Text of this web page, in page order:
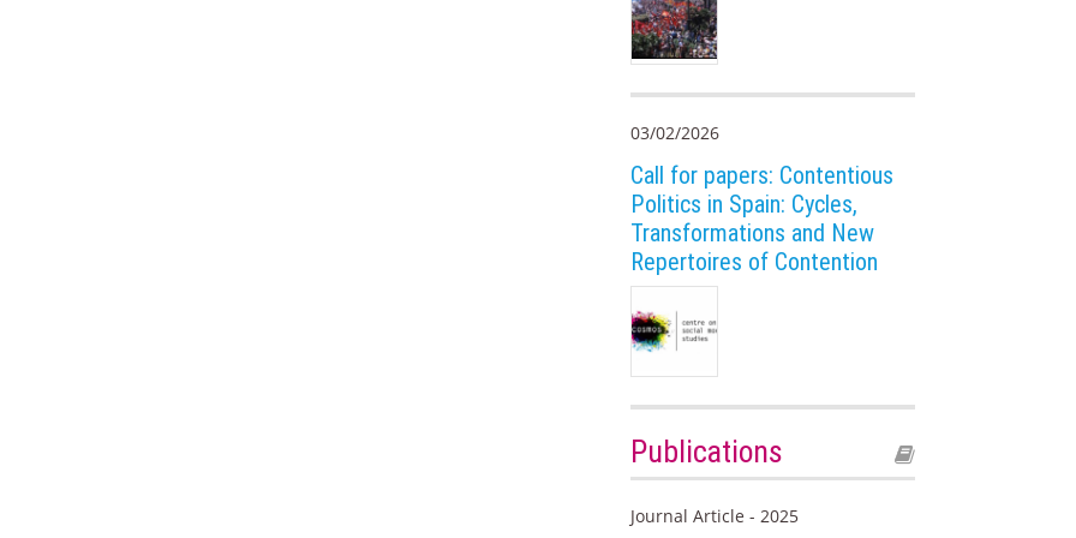
03/02/2026
Call for papers: Contentious
Politics in Spain: Cycles,
Transformations and New
Repertoires of Contention
Publications
Journal Article - 2025